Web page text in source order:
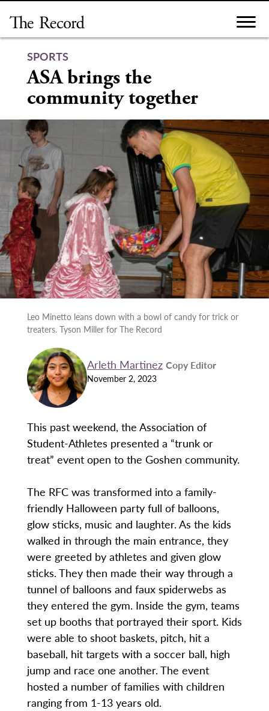
content
SPORTS
ASA brings the
community together
Leo Minetto leans down with a bowl of candy for trick or
treaters. Tyson Miller for The Record
Arleth Martinez Copy Editor
November 2, 2023
This past weekend, the Association of
Student-Athletes presented a “trunk or
treat” event open to the Goshen community.
The RFC was transformed into a family-
friendly Halloween party full of balloons,
glow sticks, music and laughter. As the kids
walked in through the main entrance, they
were greeted by athletes and given glow
sticks. They then made their way through a
tunnel of balloons and faux spiderwebs as
they entered the gym. Inside the gym, teams
set up booths that portrayed their sport. Kids
were able to shoot baskets, pitch, hit a
baseball, hit targets with a soccer ball, high
jump and race one another. The event
hosted a number of families with children
ranging from 1-13 years old.